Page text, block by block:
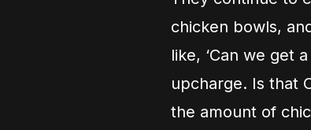
chicken bowls,
like, ‘Can we get
upcharge. Is that
the amount of